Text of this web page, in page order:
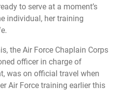
to serve at a moment’s
individual, her training
the Air Force Chaplain Corps
officer in charge of
was on official travel when
Air Force training earlier this